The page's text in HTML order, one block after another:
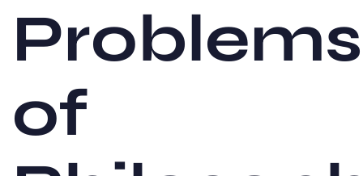
Problems
of